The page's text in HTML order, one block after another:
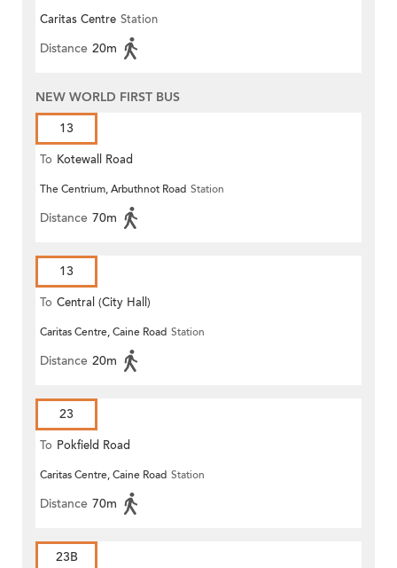
Caritas Centre Station
Distance 20m
NEW WORLD FIRST BUS
13
To Kotewall Road
The Centrium, Arbuthnot Road Station
Distance 70m
13
To Central (City Hall)
Caritas Centre, Caine Road Station
Distance 20m
23
To Pokfield Road
Caritas Centre, Caine Road Station
Distance 70m
23B